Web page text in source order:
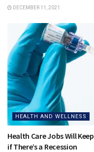
DECEMBER 11, 2021
HEALTH AND WELLNESS
Health Care Jobs Will
if There’s a Recession